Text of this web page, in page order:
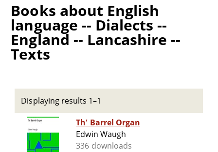
Books about English
language -- Dialects --
England -- Lancashire --
Texts
Displaying results 1–1
Th' Barrel Organ
Edwin Waugh
336 downloads